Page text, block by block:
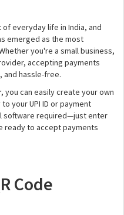
everyday life in India, and
emerged as the most
you're a small business,
accepting payments
and hassle-free.
, you can easily create your own
your UPI ID or payment
software required—just enter
ready to accept payments
Code